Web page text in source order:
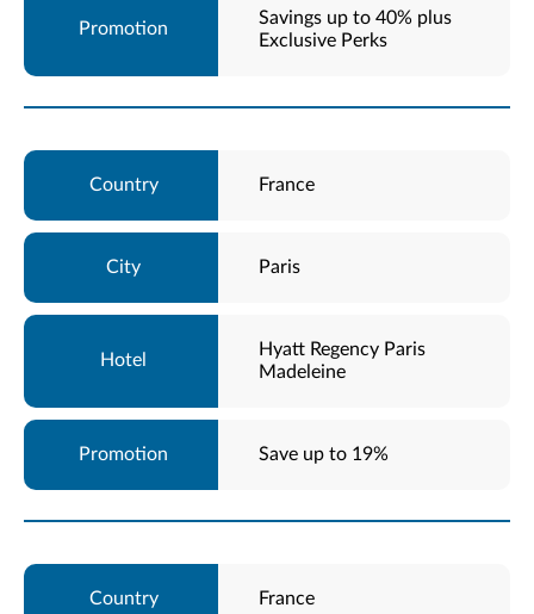
Savings up to 40% plus
Exclusive Perks
France
Paris
Hyatt Regency Paris
Madeleine
Save up to 19%
France